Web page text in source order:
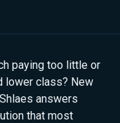
paying too little or
lower class? New
answers
that most